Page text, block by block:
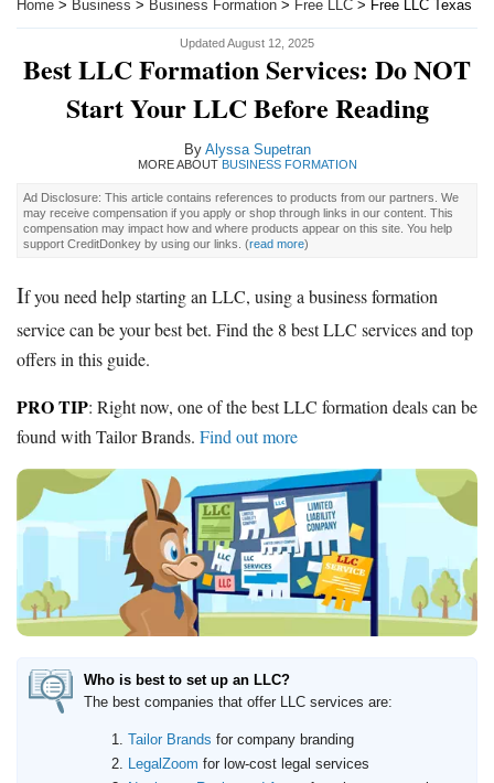
Home > Business > Business Formation > Free LLC > Free LLC Texas
Updated August 12, 2025
Best LLC Formation Services: Do NOT
Start Your LLC Before Reading
By Alyssa Supetran
MORE ABOUT BUSINESS FORMATION
Ad Disclosure: This article contains references to products from our partners. We
may receive compensation if you apply or shop through links in our content. This
compensation may impact how and where products appear on this site. You help
support CreditDonkey by using our links. (read more)
If you need help starting an LLC, using a business formation
service can be your best bet. Find the 8 best LLC services and top
offers in this guide.
PRO TIP: Right now, one of the best LLC formation deals can be
found with Tailor Brands. Find out more
Who is best to set up an LLC?
The best companies that offer LLC services are:
Tailor Brands for company branding
LegalZoom for low-cost legal services